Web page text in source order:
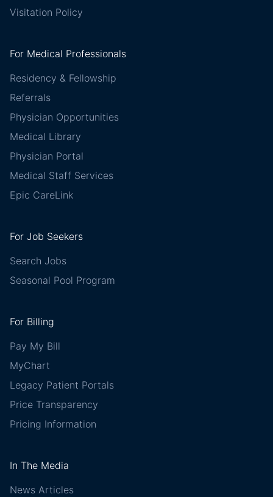
Visitation Policy
For Medical Professionals
Residency & Fellowship
Referrals
Physician Opportunities
Medical Library
Physician Portal
Medical Staff Services
Epic CareLink
For Job Seekers
Search Jobs
Seasonal Pool Program
For Billing
Pay My Bill
MyChart
Legacy Patient Portals
Price Transparency
Pricing Information
In The Media
News Articles